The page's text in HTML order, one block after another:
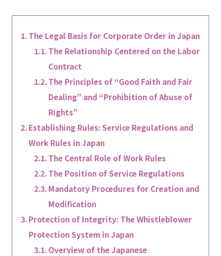
The Legal Basis for Corporate Order in Japan
The Relationship Centered on the Labor
Contract
The Principles of “Good Faith and Fair
Dealing” and “Prohibition of Abuse of
Rights”
Establishing Rules: Service Regulations and
Work Rules in Japan
The Central Role of Work Rules
The Position of Service Regulations
Mandatory Procedures for Creation and
Modification
Protection of Integrity: The Whistleblower
Protection System in Japan
Overview of the Japanese